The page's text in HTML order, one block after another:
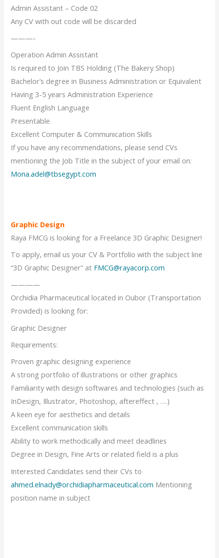
Admin Assistant – Code 02
Any CV with out code will be discarded
———-
Operation Admin Assistant
Is required to Join TBS Holding (The Bakery Shop)
Bachelor’s degree in Business Administration or Equivalent
Having 3-5 years Administration Experience
Fluent English Language
Presentable
Excellent Computer & Communication Skills
If you have any recommendations, please send CVs
mentioning the Job Title in the subject of your email on:
Mona.adel@tbsegypt.com
Graphic Design
Raya FMCG is looking for a Freelance 3D Graphic Designer!
To apply, email us your CV & Portfolio with the subject line
“3D Graphic Designer” at FMCG@rayacorp.com
————
Orchidia Pharmaceutical located in Oubor (Transportation
Provided) is looking for:
Graphic Designer
Requirements:
Proven graphic designing experience
A strong portfolio of illustrations or other graphics
Familiarity with design softwares and technologies (such as
InDesign, Illustrator, Photoshop, aftereffect , ….)
A keen eye for aesthetics and details
Excellent communication skills
Ability to work methodically and meet deadlines
Degree in Design, Fine Arts or related field is a plus
Interested Candidates send their CVs to
ahmed.elnady@orchidiapharmaceutical.com Mentioning
position name in subject